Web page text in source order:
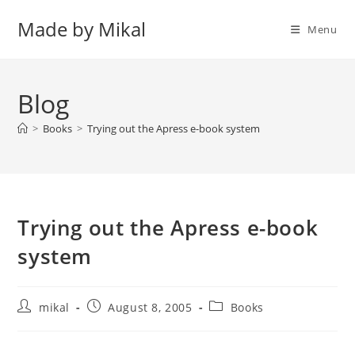
Made by Mikal Menu
Blog
> Books > Trying out the Apress e-book system
Trying out the Apress e-book
system
Postmikal
PostAugust 8, 2005
PostBooks